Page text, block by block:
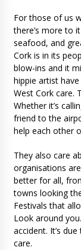
For those of us
there’s more to
seafood, and
Cork is in its
blow-ins and it
hippie artist
West Cork care.
Whether it’s
friend to the
help each other
They also care
organisations
better for all,
towns looking
Festivals that
Look around
accident. It’s
care.